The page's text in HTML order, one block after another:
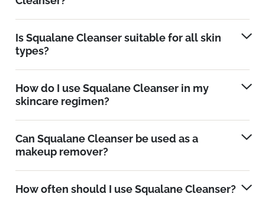
Is Squalane Cleanser suitable for all skin
types?
How do I use Squalane Cleanser in my
skincare regimen?
Can Squalane Cleanser be used as a
makeup remover?
How often should I use Squalane Cleanser?